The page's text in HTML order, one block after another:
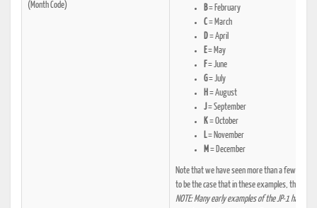
(Month Code)
B= February
C= March
D= April
E= May
F= June
G= July
H = August
J= September
K= October
L= November
M = December
Note that we have seen more than a few
to be the case that in these examples, the first
NOTE: Many early examples of the JP-1 have